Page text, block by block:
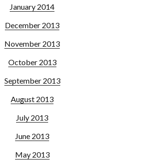
January 2014
December 2013
November 2013
October 2013
September 2013
August 2013
July 2013
June 2013
May 2013